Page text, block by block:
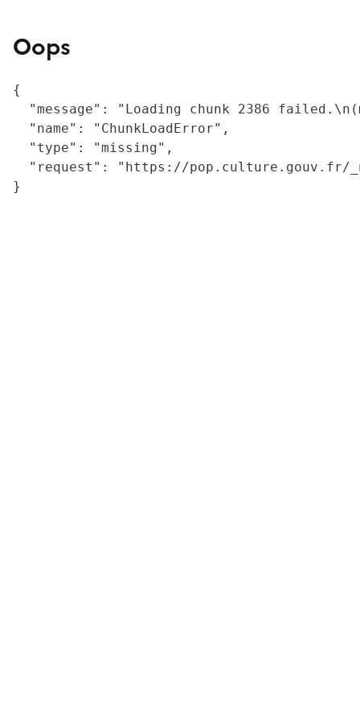
Oops
{
"message": "Loading chunk 2386
  "name": "ChunkLoadError",
  "type": "missing",
"request": "https://
}